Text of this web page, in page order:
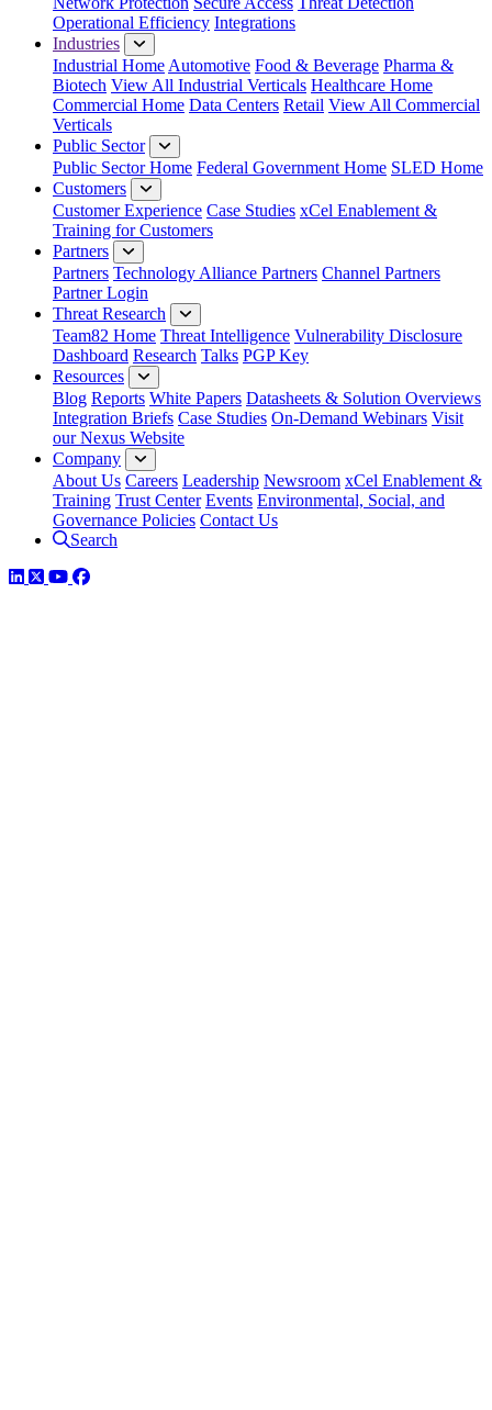
Operational Efficiency Integrations
Industries
Industrial Home Automotive Food & Beverage Pharma &
Biotech View All Industrial Verticals Healthcare Home
Commercial Home Data Centers Retail View All Commercial
Verticals
Public Sector
Public Sector Home Federal Government Home SLED Home
Customers
Customer Experience Case Studies xCel Enablement &
Training for Customers
Partners
Partners Technology Alliance Partners Channel Partners
Partner Login
Threat Research
Team82 Home Threat Intelligence Vulnerability Disclosure
Dashboard Research Talks PGP Key
Resources
Blog Reports White Papers Datasheets & Solution Overviews
Integration Briefs Case Studies On-Demand Webinars Visit
our Nexus Website
Company
About Us Careers Leadership Newsroom xCel Enablement &
Training Trust Center Events Environmental, Social, and
Governance Policies Contact Us
Search
LinkedIn
TwitterYouTube
Facebook